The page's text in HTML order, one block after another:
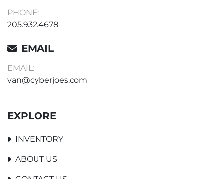
PHONE:
205.932.4678
EMAIL
EMAIL:
van@cyberjoes.com
EXPLORE
INVENTORY
ABOUT US